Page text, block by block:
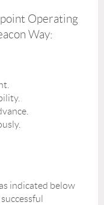
Operating
Way:
indicated below